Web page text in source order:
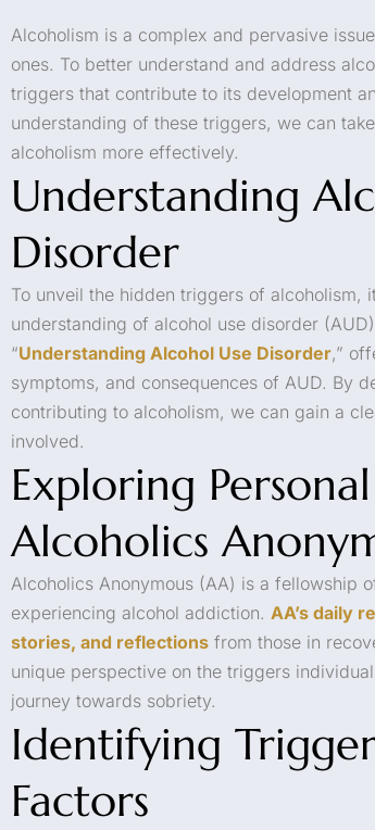
Alcoholism is a complex and pervasive
ones. To better understand and address
triggers that contribute to its development
understanding of these triggers, we can
alcoholism more effectively.
Understanding
Disorder
To unveil the hidden triggers of alcoholism,
understanding of alcohol use disorder
“Understanding Alcohol Use Disorder,”
symptoms, and consequences of AUD. By
contributing to alcoholism, we can gain a
involved.
Exploring
Alcoholics
Alcoholics Anonymous (AA) is a fellowship
experiencing alcohol addiction. AA’s daily
stories, and reflections from those in
unique perspective on the triggers
journey towards sobriety.
Identifying
Factors